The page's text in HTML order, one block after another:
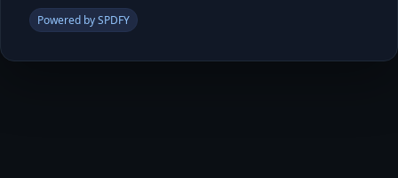
Powered by SPDFY